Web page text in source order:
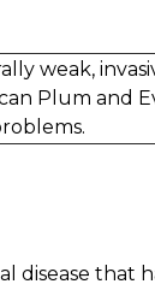
weak,
Plum and
disease that